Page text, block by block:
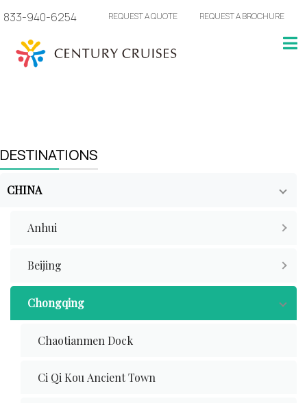
833-940-6254 REQUEST A QUOTE REQUEST A BROCHURE
DESTINATIONS
CHINA
Anhui
Beijing
Chongqing
Chaotianmen Dock
Ci Qi Kou Ancient Town